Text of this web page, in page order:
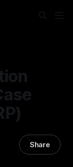
Share